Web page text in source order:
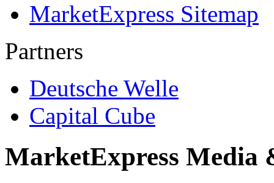
MarketExpress Sitemap
Partners
Deutsche Welle
Capital Cube
MarketExpress Media